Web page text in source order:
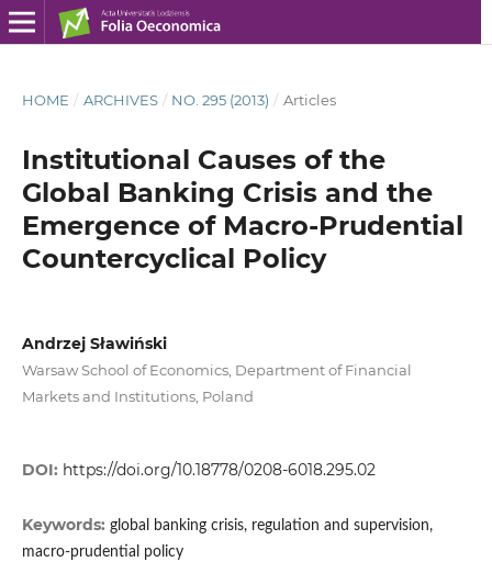
HOME / ARCHIVES / NO. 295 (2013) / Articles
Institutional Causes of the
Global Banking Crisis and the
Emergence of Macro-Prudential
Countercyclical Policy
Andrzej Sławiński
Warsaw School of Economics, Department of Financial
Markets and Institutions, Poland
DOI: https://doi.org/10.18778/0208-6018.295.02
Keywords: global banking crisis, regulation and supervision,
macro-prudential policy